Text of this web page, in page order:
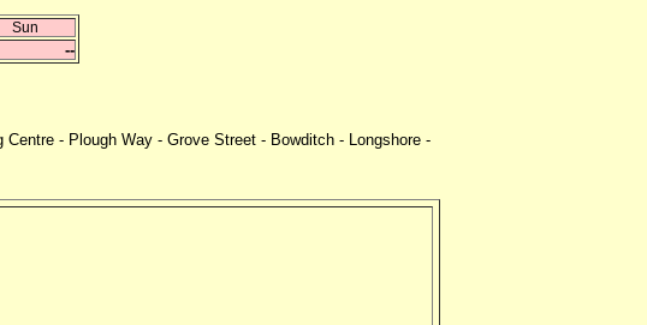
Sun
--
- Plough Way - Grove Street - Bowditch - Longshore -